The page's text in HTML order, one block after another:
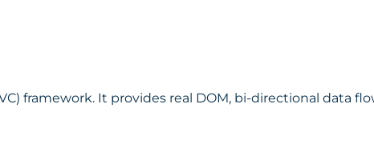
framework. It provides real DOM, bi-directional data